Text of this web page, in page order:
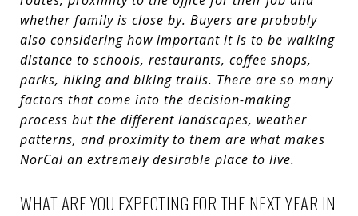
whether family is close by. Buyers are probably
also considering how important it is to be walking
distance to schools, restaurants, coffee shops,
parks, hiking and biking trails. There are so many
factors that come into the decision-making
process but the different landscapes, weather
patterns, and proximity to them are what makes
NorCal an extremely desirable place to live.
WHAT ARE YOU EXPECTING FOR THE NEXT YEAR IN